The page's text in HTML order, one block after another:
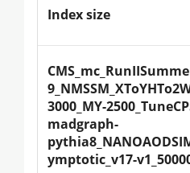
Index size
3000_MY-
madgraph-
ymptotic_v17-